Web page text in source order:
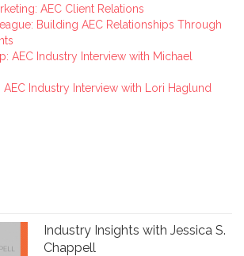
AEC Client Relations
Building AEC Relationships Through
AEC Industry Interview with Michael
AEC Industry Interview with Lori Haglund
Industry Insights with Jessica S.
Chappell